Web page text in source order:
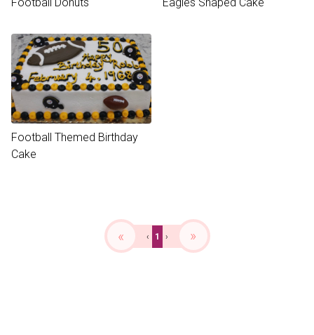
Football Themed Birthday
Cake
« ‹ 1 › »